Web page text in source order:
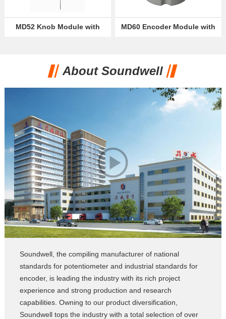
MD52 Knob Module with
MD60 Encoder Module with
About Soundwell
Soundwell, the compiling manufacturer of national
standards for potentiometer and industrial standards for
encoder, is leading the industry with its rich project
experience and strong production and research
capabilities. Owning to our product diversification,
Soundwell tops the industry with a total selection of over